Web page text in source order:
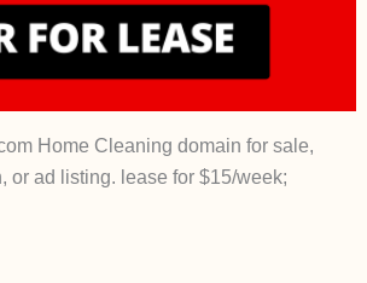
Home Cleaning domain for sale,
or ad listing. lease for $15/week;